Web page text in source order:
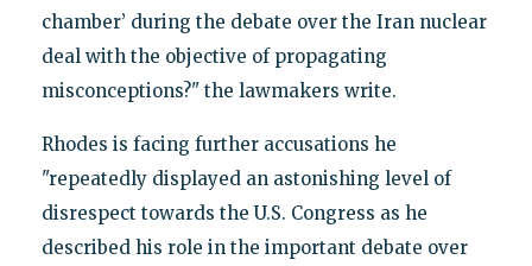
chamber’ during the debate over the Iran nuclear
deal with the objective of propagating
misconceptions?" the lawmakers write.
Rhodes is facing further accusations he
"repeatedly displayed an astonishing level of
disrespect towards the U.S. Congress as he
described his role in the important debate over